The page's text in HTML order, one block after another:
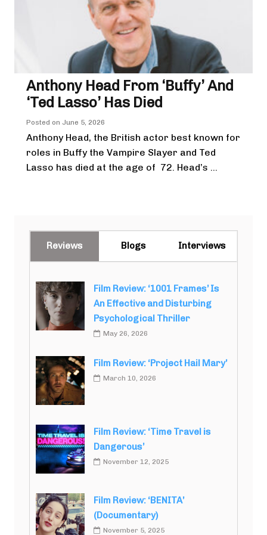
Anthony Head From ‘Buffy’ And
‘Ted Lasso’ Has Died
Posted on June 5, 2026
Anthony Head, the British actor best known for
roles in Buffy the Vampire Slayer and Ted
Lasso has died at the age of 72. Head’s ...
Reviews Blogs Interviews
Film Review: ‘1001 Frames’ Is
An Effective and Disturbing
Psychological Thriller
May 26, 2026
Film Review: ‘Project Hail Mary’
March 10, 2026
Film Review: ‘Time Travel is
Dangerous’
November 12, 2025
Film Review: ‘BENITA’
(Documentary)
November 5, 2025